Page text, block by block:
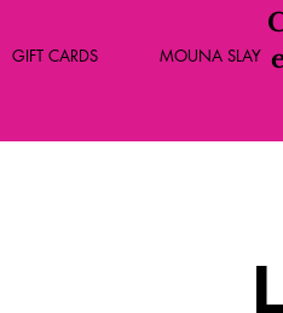
GIFT CARDS MOUNA SLAY